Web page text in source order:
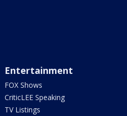
Entertainment
FOX Shows
CriticLEE Speaking
TV Listings